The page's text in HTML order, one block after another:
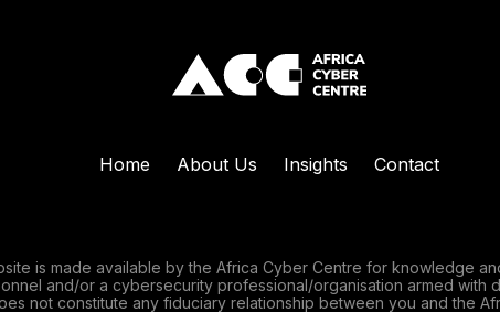
Home About Us Insights Contact
is made available by the Africa Cyber Centre for knowledge
and/or a cybersecurity professional/organisation armed
not constitute any fiduciary relationship between you and the